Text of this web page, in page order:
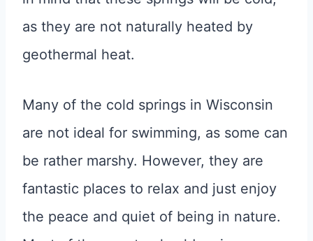
as they are not naturally heated by
geothermal heat.
Many of the cold springs in Wisconsin
are not ideal for swimming, as some can
be rather marshy. However, they are
fantastic places to relax and just enjoy
the peace and quiet of being in nature.